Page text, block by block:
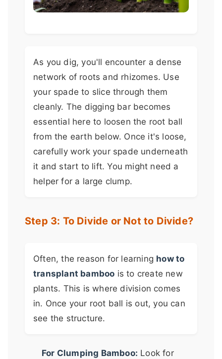
As you dig, you'll encounter a dense
network of roots and rhizomes. Use
your spade to slice through them
cleanly. The digging bar becomes
essential here to loosen the root ball
from the earth below. Once it's loose,
carefully work your spade underneath
it and start to lift. You might need a
helper for a large clump.
Step 3: To Divide or Not to Divide?
Often, the reason for learning how to
transplant bamboo is to create new
plants. This is where division comes
in. Once your root ball is out, you can
see the structure.
For Clumping Bamboo: Look for